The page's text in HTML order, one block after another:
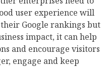
user experience will
Google rankings but
impact, it can help
and encourage visitors
engage and keep